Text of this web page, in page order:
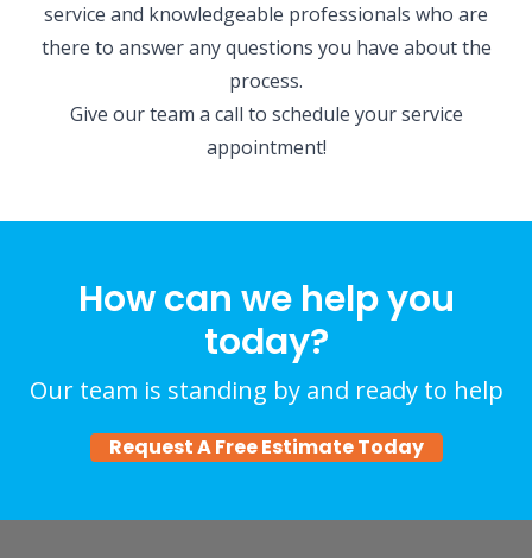
service and knowledgeable professionals who are
there to answer any questions you have about the
process.
Give our team a call to schedule your service
appointment!
How can we help you
today?
Our team is standing by and ready to help
Request A Free Estimate Today